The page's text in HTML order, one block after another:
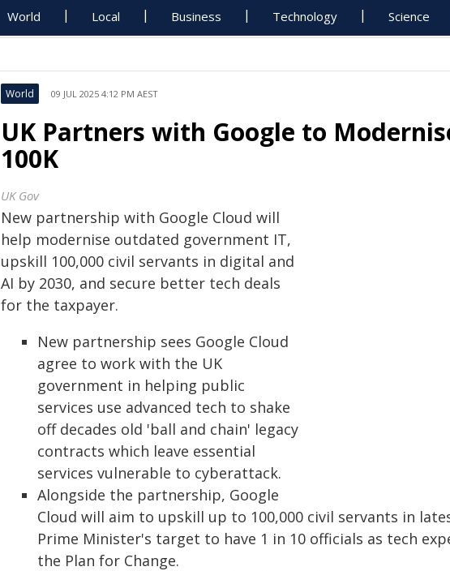
World Local Business Technology Science
World 09 JUL 2025 4:12 PM AEST
UK Partners with Google to
100K
UK Gov
New partnership with Google Cloud will
help modernise outdated government IT,
upskill 100,000 civil servants in digital and
AI by 2030, and secure better tech deals
for the taxpayer.
New partnership sees Google Cloud
agree to work with the UK
government in helping public
services use advanced tech to shake
off decades old 'ball and chain' legacy
contracts which leave essential
services vulnerable to cyberattack.
Alongside the partnership, Google
Cloud will aim to upskill up to 100,000 civil servants in
Prime Minister's target to have 1 in 10 officials as tech
the Plan for Change.